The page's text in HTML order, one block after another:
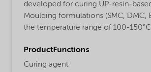
developed for curing UP-resin-
Moulding formulations (SMC, DMC,
the temperature range of 100-
ProductFunctions
Curing agent